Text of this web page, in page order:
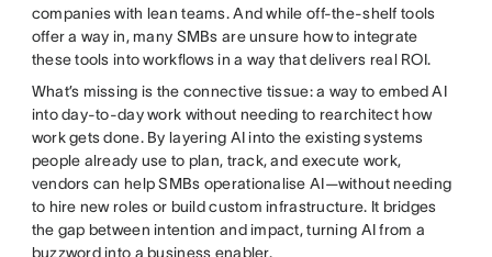
companies with lean teams. And while off-the-shelf tools
offer a way in, many SMBs are unsure how to integrate
these tools into workflows in a way that delivers real ROI.
What’s missing is the connective tissue: a way to embed AI
into day-to-day work without needing to rearchitect how
work gets done. By layering AI into the existing systems
people already use to plan, track, and execute work,
vendors can help SMBs operationalise AI—without needing
to hire new roles or build custom infrastructure. It bridges
the gap between intention and impact, turning AI from a
buzzword into a business enabler.